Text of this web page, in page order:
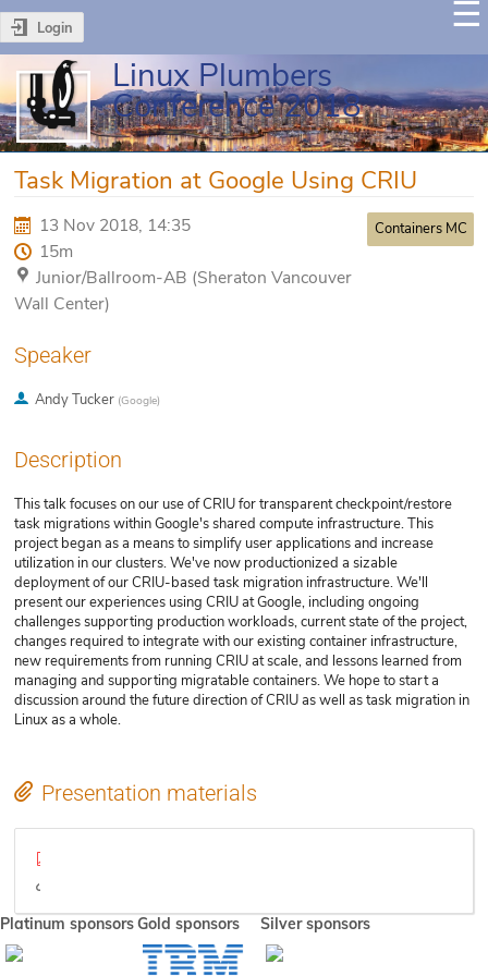
Login
Linux Plumbers
Conference 2018
Task Migration at Google Using CRIU
13 Nov 2018, 14:35
15m
Junior/Ballroom-AB (Sheraton Vancouver
Wall Center)
Containers MC
Speaker
Andy Tucker (Google)
Description
This talk focuses on our use of CRIU for transparent checkpoint/restore
task migrations within Google's shared compute infrastructure. This
project began as a means to simplify user applications and increase
utilization in our clusters. We've now productionized a sizable
deployment of our CRIU-based task migration infrastructure. We'll
present our experiences using CRIU at Google, including ongoing
challenges supporting production workloads, current state of the project,
changes required to integrate with our existing container infrastructure,
new requirements from running CRIU at scale, and lessons learned from
managing and supporting migratable containers. We hope to start a
discussion around the future direction of CRIU as well as task migration in
Linux as a whole.
Presentation materials
Platinum sponsorsGold sponsors Silver sponsors